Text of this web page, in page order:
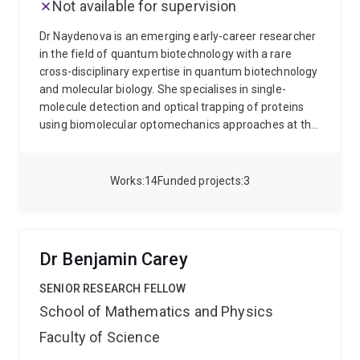
14
Works 3
Funded projects
Not available for supervision
Dr Naydenova is an emerging early-career researcher
in the field of quantum biotechnology with a rare
cross-disciplinary expertise in quantum biotechnology
and molecular biology. She specialises in single-
molecule detection and optical trapping of proteins
using biomolecular optomechanics approaches at the
fundamental research questions such as the
Naydenova holds a PhD in Pharmacognosy and
Phytochemistry by the Medical University-Sofia,
biotechnology, epigenetics and plant-derived chiral
metabolites with anti-cancer properties. Chiral
Dr Benjamin Carey
SENIOR RESEARCH FELLOW
School of Mathematics and Physics
Faculty of Science